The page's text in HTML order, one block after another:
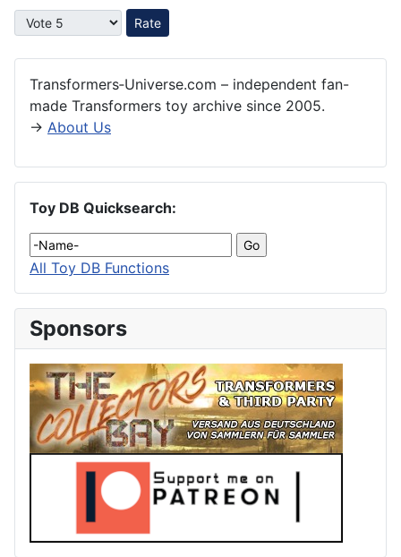
Please Rate
Transformers‑Universe.com – independent fan-
made Transformers toy archive since 2005.
→ About Us
Toy DB Quicksearch:
All Toy DB Functions
Sponsors